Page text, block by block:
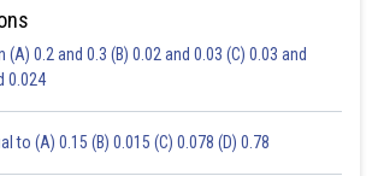
0.2 and 0.3 (B) 0.02 and 0.03 (C) 0.03 and
0.024
to (A) 0.15 (B) 0.015 (C) 0.078 (D) 0.78